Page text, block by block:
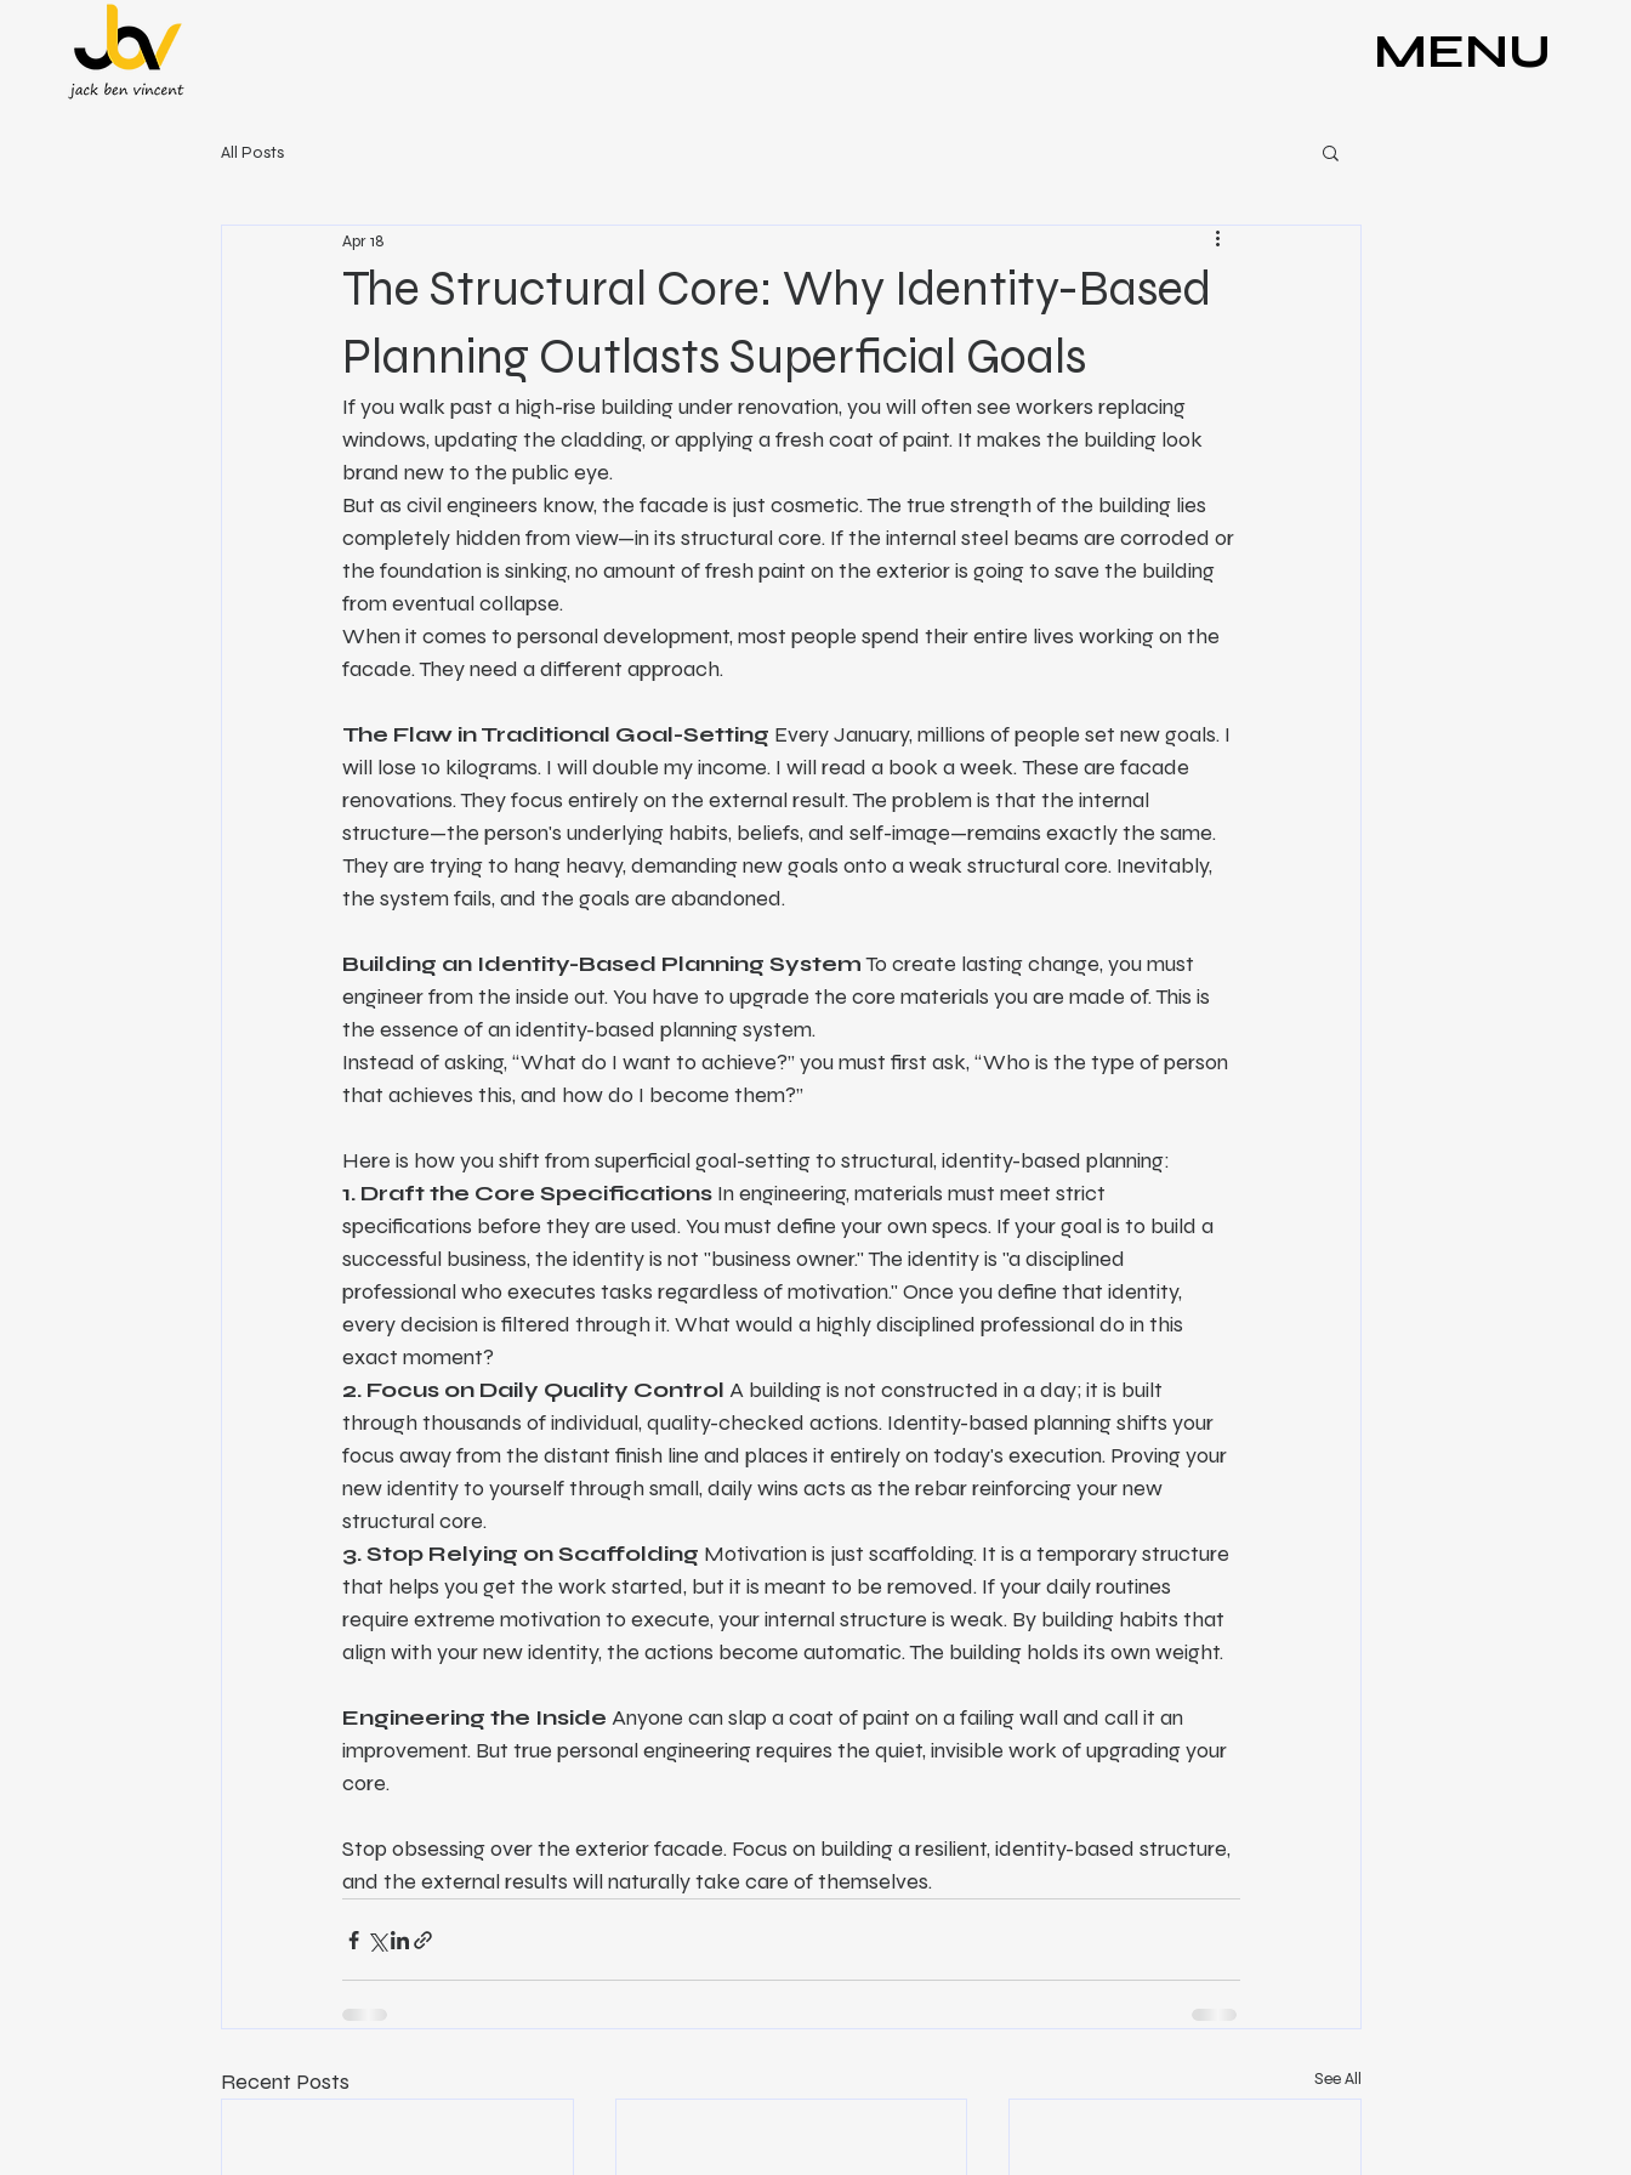
MENU
All Posts
The Structural Core: Why Identity-Based
Planning Outlasts Superficial Goals
Apr 18
If you walk past a high-rise building under renovation, you will often see workers replacing
windows, updating the cladding, or applying a fresh coat of paint. It makes the building look
brand new to the public eye.
But as civil engineers know, the facade is just cosmetic. The true strength of the building lies
completely hidden from view—in its structural core. If the internal steel beams are corroded or
the foundation is sinking, no amount of fresh paint on the exterior is going to save the building
from eventual collapse.
When it comes to personal development, most people spend their entire lives working on the
facade. They need a different approach.
The Flaw in Traditional Goal-Setting Every January, millions of people set new goals. I
will lose 10 kilograms. I will double my income. I will read a book a week. These are facade
renovations. They focus entirely on the external result. The problem is that the internal
structure—the person's underlying habits, beliefs, and self-image—remains exactly the same.
They are trying to hang heavy, demanding new goals onto a weak structural core. Inevitably,
the system fails, and the goals are abandoned.
Building an Identity-Based Planning System To create lasting change, you must
engineer from the inside out. You have to upgrade the core materials you are made of. This is
the essence of an identity-based planning system.
Instead of asking, “What do I want to achieve?” you must first ask, “Who is the type of person
that achieves this, and how do I become them?”
Here is how you shift from superficial goal-setting to structural, identity-based planning:
1. Draft the Core Specifications In engineering, materials must meet strict
specifications before they are used. You must define your own specs. If your goal is to build a
successful business, the identity is not "business owner." The identity is "a disciplined
professional who executes tasks regardless of motivation." Once you define that identity,
every decision is filtered through it. What would a highly disciplined professional do in this
exact moment?
2. Focus on Daily Quality Control A building is not constructed in a day; it is built
through thousands of individual, quality-checked actions. Identity-based planning shifts your
focus away from the distant finish line and places it entirely on today's execution. Proving your
new identity to yourself through small, daily wins acts as the rebar reinforcing your new
structural core.
3. Stop Relying on Scaffolding Motivation is just scaffolding. It is a temporary structure
that helps you get the work started, but it is meant to be removed. If your daily routines
require extreme motivation to execute, your internal structure is weak. By building habits that
align with your new identity, the actions become automatic. The building holds its own weight.
Engineering the Inside Anyone can slap a coat of paint on a failing wall and call it an
improvement. But true personal engineering requires the quiet, invisible work of upgrading your
core.
Stop obsessing over the exterior facade. Focus on building a resilient, identity-based structure,
and the external results will naturally take care of themselves.
Recent Posts See All